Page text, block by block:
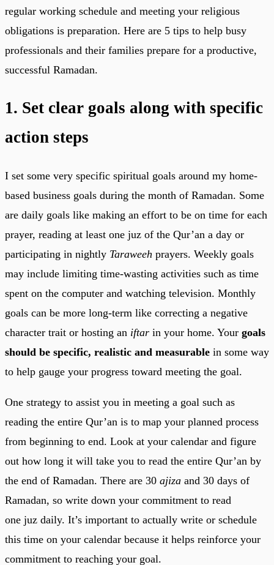
regular working schedule and meeting your religious
obligations is preparation. Here are 5 tips to help busy
professionals and their families prepare for a productive,
successful Ramadan.
1. Set clear goals along with specific
action steps
I set some very specific spiritual goals around my home-
based business goals during the month of Ramadan. Some
are daily goals like making an effort to be on time for each
prayer, reading at least one juz of the Qur’an a day or
participating in nightly Taraweeh prayers. Weekly goals
may include limiting time-wasting activities such as time
spent on the computer and watching television. Monthly
goals can be more long-term like correcting a negative
character trait or hosting an iftar in your home. Your goals
should be specific, realistic and measurable in some way
to help gauge your progress toward meeting the goal.
One strategy to assist you in meeting a goal such as
reading the entire Qur’an is to map your planned process
from beginning to end. Look at your calendar and figure
out how long it will take you to read the entire Qur’an by
the end of Ramadan. There are 30 ajiza and 30 days of
Ramadan, so write down your commitment to read
one juz daily. It’s important to actually write or schedule
this time on your calendar because it helps reinforce your
commitment to reaching your goal.